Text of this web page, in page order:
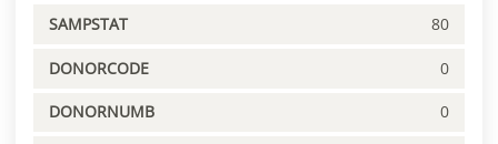
SAMPSTAT 80
DONORCODE 0
DONORNUMB 0